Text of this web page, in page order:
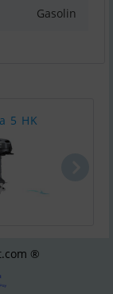
Gasolin
5 HK
®